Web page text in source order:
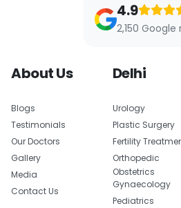
4.9
2,150 Google
About Us
Blogs
Testimonials
Our Doctors
Gallery
Media
Contact Us
Delhi
Urology
Plastic Surgery
Fertility
Orthopedic
Obstetrics
Gynaecology
Pediatrics